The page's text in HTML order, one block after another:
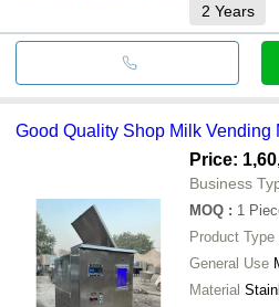
2 Years
Good Quality Shop Milk Vending
Price:
Business
MOQ : 1
Product Type
General Use
Material